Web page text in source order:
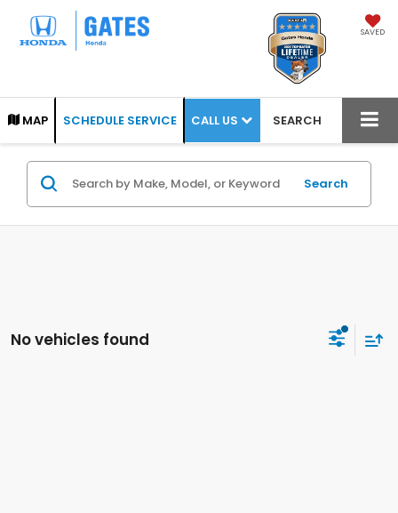
SAVED
MAP SCHEDULE SERVICE CALL US SEARCH
Search
No vehicles found